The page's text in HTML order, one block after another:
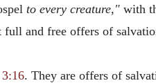
to every creature," with
and free offers of
. They are offers of